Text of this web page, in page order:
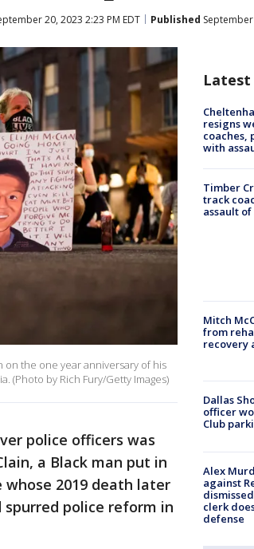
20, 2023 2:23 PM EDT Published
on the one year anniversary of his
(Photo by Rich Fury/Getty Images)
police officers was
a Black man put in
2019 death later
police reform in
Latest
resigns
coaches,
with
Timber
track
assault
Mitch
from
recovery
Dallas
officer
Club
Alex
against
clerk
defense